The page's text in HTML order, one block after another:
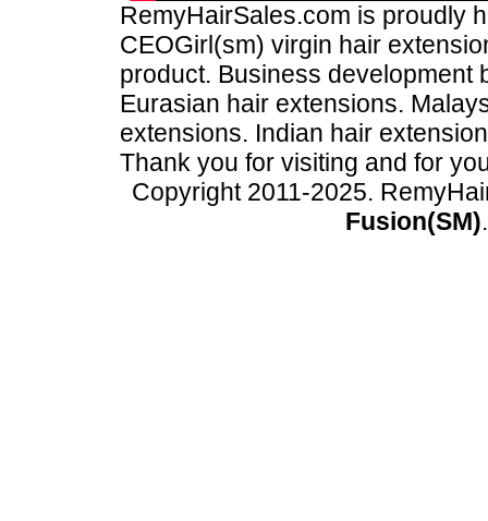
RemyHairSales.com is proudly
CEOGirl(sm) virgin hair
product. Business development
Eurasian hair extensions.
extensions. Indian hair
Thank you for visiting and for
Copyright 2011-2025.
Fusion(SM)